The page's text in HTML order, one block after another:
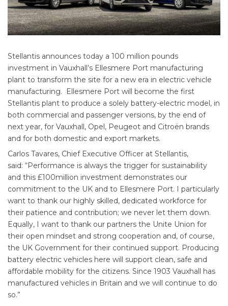
Stellantis announces today a 100 million pounds
investment in Vauxhall’s Ellesmere Port manufacturing
plant to transform the site for a new era in electric vehicle
manufacturing. Ellesmere Port will become the first
Stellantis plant to produce a solely battery-electric model, in
both commercial and passenger versions, by the end of
next year, for Vauxhall, Opel, Peugeot and Citroën brands
and for both domestic and export markets.
Carlos Tavares, Chief Executive Officer at Stellantis,
said: “Performance is always the trigger for sustainability
and this £100million investment demonstrates our
commitment to the UK and to Ellesmere Port. I particularly
want to thank our highly skilled, dedicated workforce for
their patience and contribution; we never let them down.
Equally, I want to thank our partners the Unite Union for
their open mindset and strong cooperation and, of course,
the UK Government for their continued support. Producing
battery electric vehicles here will support clean, safe and
affordable mobility for the citizens. Since 1903 Vauxhall has
manufactured vehicles in Britain and we will continue to do
so.”